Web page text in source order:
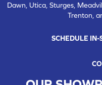
Dawn, Utica, Sturges,
Trenton,
SCHEDULE